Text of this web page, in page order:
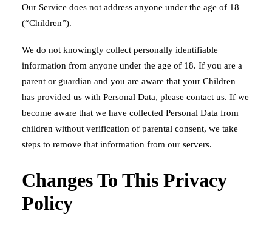
Our Service does not address anyone under the age of 18
(“Children”).
We do not knowingly collect personally identifiable
information from anyone under the age of 18. If you are a
parent or guardian and you are aware that your Children
has provided us with Personal Data, please contact us. If we
become aware that we have collected Personal Data from
children without verification of parental consent, we take
steps to remove that information from our servers.
Changes To This Privacy
Policy